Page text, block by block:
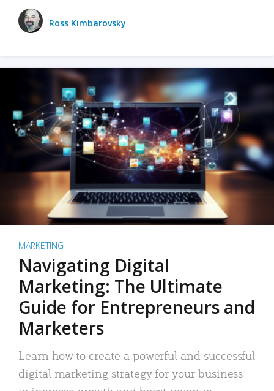
Ross Kimbarovsky
MARKETING
Navigating Digital
Marketing: The Ultimate
Guide for Entrepreneurs and
Marketers
Learn how to create a powerful and successful
digital marketing strategy for your business